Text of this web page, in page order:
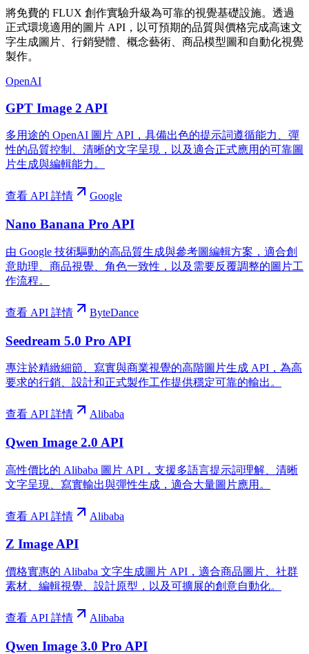
將免費的 FLUX 創作實驗升級為可靠的視覺基礎設施。透過
正式環境適用的圖片 API，以可預期的品質與價格完成高速文
字生成圖片、行銷變體、概念藝術、商品模型圖和自動化視覺
製作。
OpenAI
GPT Image 2 API
多用途的 OpenAI 圖片 API，具備出色的提示詞遵循能力、彈
性的品質控制、清晰的文字呈現，以及適合正式應用的可靠圖
片生成與編輯能力。
查看 API 詳情 Google
Nano Banana Pro API
由 Google 技術驅動的高品質生成與參考圖編輯方案，適合創
意助理、商品視覺、角色一致性，以及需要反覆調整的圖片工
作流程。
查看 API 詳情 ByteDance
Seedream 5.0 Pro API
專注於精緻細節、寫實與商業視覺的高階圖片生成 API，為高
要求的行銷、設計和正式製作工作提供穩定可靠的輸出。
查看 API 詳情 Alibaba
Qwen Image 2.0 API
高性價比的 Alibaba 圖片 API，支援多語言提示詞理解、清晰
文字呈現、寫實輸出與彈性生成，適合大量圖片應用。
查看 API 詳情 Alibaba
Z Image API
價格實惠的 Alibaba 文字生成圖片 API，適合商品圖片、社群
素材、編輯視覺、設計原型，以及可擴展的創意自動化。
查看 API 詳情 Alibaba
Qwen Image 3.0 Pro API